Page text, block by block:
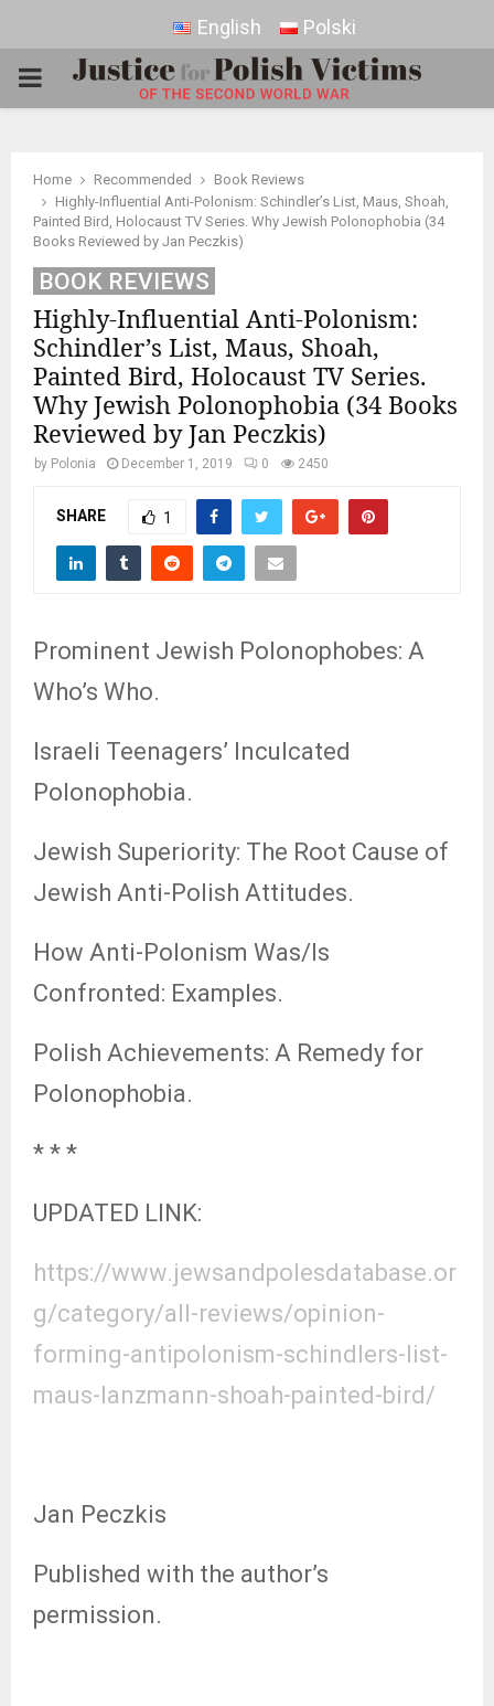
English Polski
PRIMARY
Home Recommended
Book Reviews
Highly-Influential Anti-Polonism: Schindler’s List, Maus, Shoah,
Painted Bird, Holocaust TV Series. Why Jewish Polonophobia (34
Books Reviewed by Jan Peczkis)
BOOK REVIEWS
Highly-Influential Anti-Polonism:
Schindler’s List, Maus, Shoah,
Painted Bird, Holocaust TV Series.
Why Jewish Polonophobia (34 Books
Reviewed by Jan Peczkis)
by Polonia December 1, 2019 0 2450
SHARE 1
Prominent Jewish Polonophobes: A
Who’s Who.
Israeli Teenagers’ Inculcated
Polonophobia.
Jewish Superiority: The Root Cause of
Jewish Anti-Polish Attitudes.
How Anti-Polonism Was/Is
Confronted: Examples.
Polish Achievements: A Remedy for
Polonophobia.
* * *
UPDATED LINK:
https://www.jewsandpolesdatabase.or
g/category/all-reviews/opinion-
forming-antipolonism-schindlers-list-
maus-lanzmann-shoah-painted-bird/
Jan Peczkis
Published with the author’s
permission.